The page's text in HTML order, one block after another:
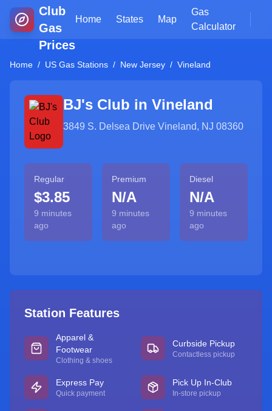
Club
Gas
Prices
Home States Map
Gas
Calculator
Home / US Gas Stations / New Jersey / Vineland
BJ's Club in Vineland
3849 S. Delsea Drive Vineland, NJ 08360
Regular
$3.85
9 minutes
ago
Premium
N/A
9 minutes
ago
Diesel
N/A
9 minutes
ago
Station Features
Apparel &
Footwear
Clothing & shoes
Curbside Pickup
Contactless pickup
Express Pay
Quick payment
Pick Up In-Club
In-store pickup